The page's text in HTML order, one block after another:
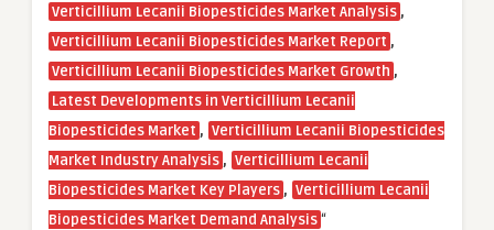
Verticillium Lecanii Biopesticides Market Analysis ,
Verticillium Lecanii Biopesticides Market Report ,
Verticillium Lecanii Biopesticides Market Growth ,
Latest Developments in Verticillium Lecanii
Biopesticides Market , Verticillium Lecanii Biopesticides
Market Industry Analysis , Verticillium Lecanii
Biopesticides Market Key Players , Verticillium Lecanii
Biopesticides Market Demand Analysis“